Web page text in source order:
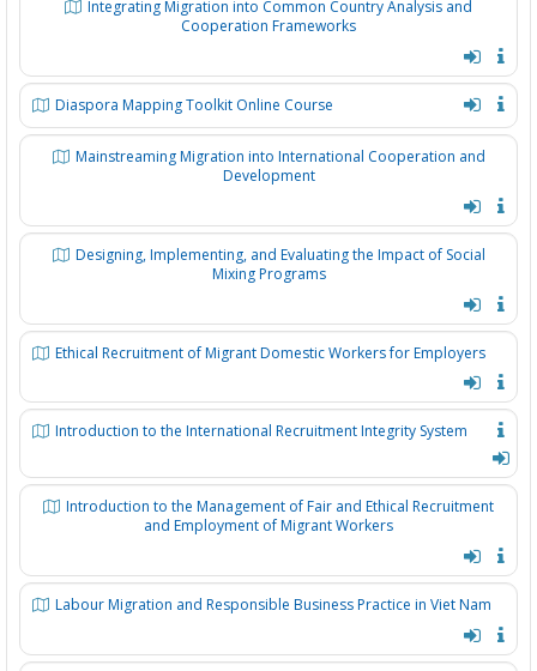
Integrating Migration into Common Country Analysis and
Cooperation Frameworks
Diaspora Mapping Toolkit Online Course
Mainstreaming Migration into International Cooperation and
Development
Designing, Implementing, and Evaluating the Impact of Social
Mixing Programs
Ethical Recruitment of Migrant Domestic Workers for Employers
Introduction to the International Recruitment Integrity System
Introduction to the Management of Fair and Ethical Recruitment
and Employment of Migrant Workers
Labour Migration and Responsible Business Practice in Viet Nam